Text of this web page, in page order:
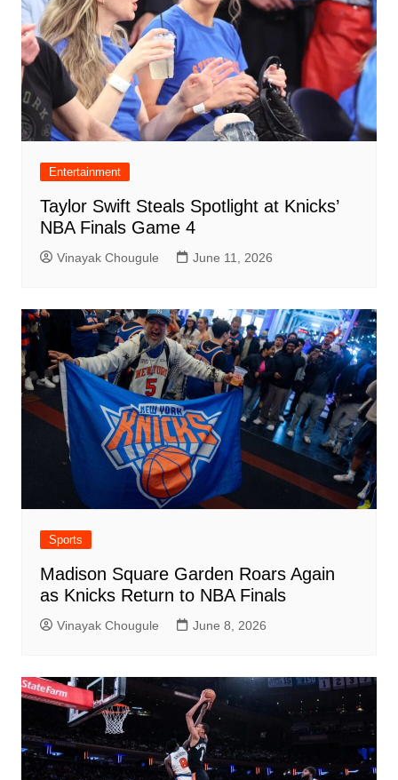
Entertainment
Taylor Swift Steals Spotlight at Knicks’
NBA Finals Game 4
Vinayak Chougule June 11, 2026
Sports
Madison Square Garden Roars Again
as Knicks Return to NBA Finals
Vinayak Chougule June 8, 2026